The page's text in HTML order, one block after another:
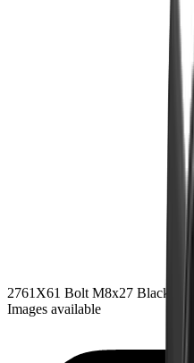
2761 X61 Bolt M8x27 Black Zink
Images available